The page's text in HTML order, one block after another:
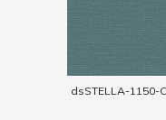
dsSTELLA-1150-